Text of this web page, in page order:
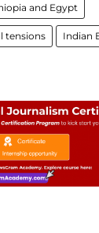
and Egypt
tensions Indian